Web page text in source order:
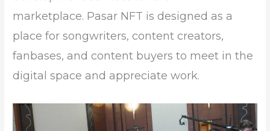
marketplace. Pasar NFT is designed as a
place for songwriters, content creators,
fanbases, and content buyers to meet in the
digital space and appreciate work.